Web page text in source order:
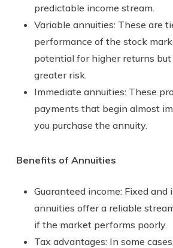
predictable income stream.
Variable annuities: These are
performance of the stock
potential for higher returns
greater risk.
Immediate annuities: These
payments that begin almost
you purchase the annuity.
Benefits of Annuities
Guaranteed income: Fixed and
annuities offer a reliable
if the market performs poorly.
Tax advantages: In some